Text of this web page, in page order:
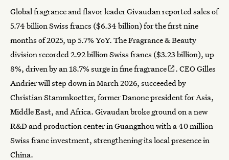
Globalfragranceand flavor leaderGivaudanreported sales of
5.74 billion Swiss francs ($6.34 billion) for the first nine
months of 2025, up 5.7% YoY. The Fragrance & Beauty
division recorded 2.92 billion Swiss francs ($3.23 billion), up
8%, driven by an18.7% surge in fine fragrance
. CEO Gilles
Andrier will step down in March 2026, succeeded by
Christian Stammkoetter, former Danone president for Asia,
Middle East, and Africa. Givaudan broke ground on a new
R&D and production center in Guangzhou with a 40 million
Swiss franc investment, strengthening its local presence in
China.